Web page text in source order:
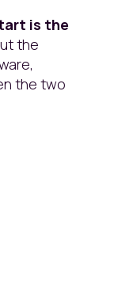
is the
the
the two